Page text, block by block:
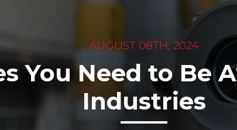
AUGUST 08TH, 2024
You Need to Be
Industries